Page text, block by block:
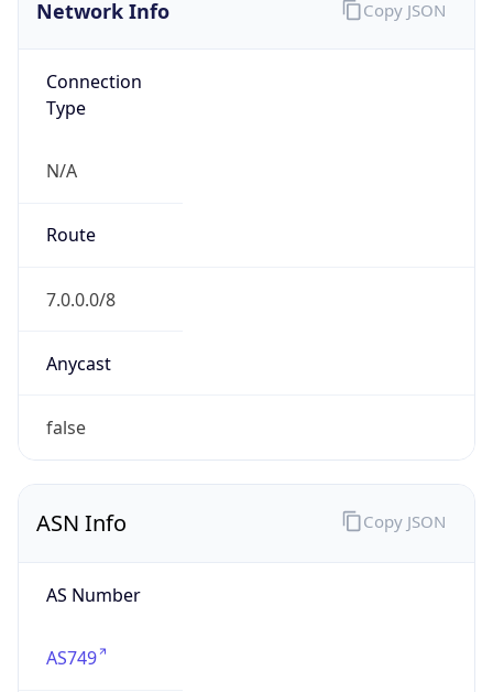
Network Info
Connection
Type
N/A
Route
7.0.0.0/8
Anycast
false
Copy JSON
ASN Info
AS Number
AS749
Copy JSON